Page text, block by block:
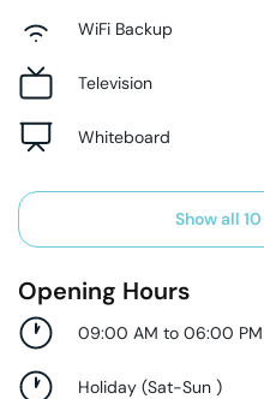
WiFi Backup
Television
Whiteboard
Show all 10
Opening Hours
09:00 AM to 06:00 PM
Holiday (Sat-Sun )